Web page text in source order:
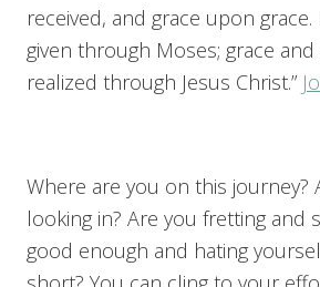
received, and grace upon grace.
given through Moses; grace
realized through Jesus Christ.”
Where are you on this journey?
looking in? Are you fretting and
good enough and hating